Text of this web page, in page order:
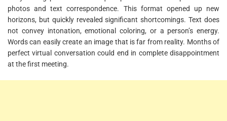
photos and text correspondence. This format opened up new
horizons, but quickly revealed significant shortcomings. Text does
not convey intonation, emotional coloring, or a person’s energy.
Words can easily create an image that is far from reality. Months of
perfect virtual conversation could end in complete disappointment
at the first meeting.